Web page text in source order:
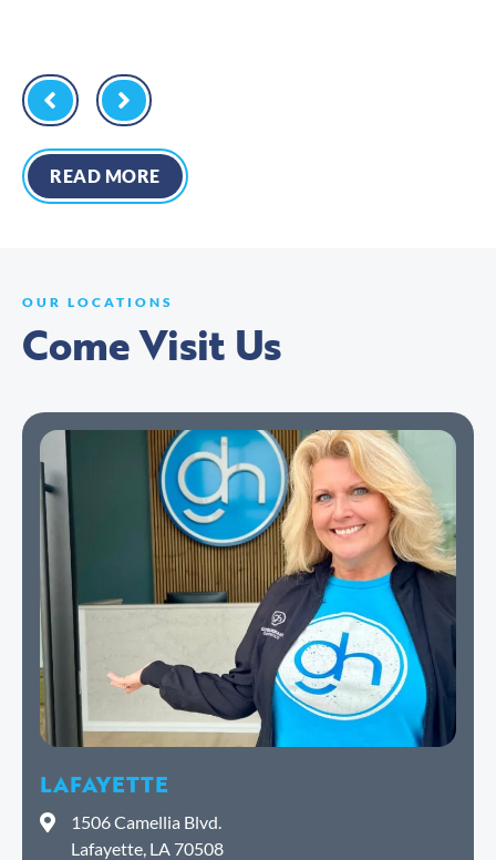
READ MORE
OUR LOCATIONS
Come Visit Us
LAFAYETTE
1506 Camellia Blvd.
Lafayette, LA 70508